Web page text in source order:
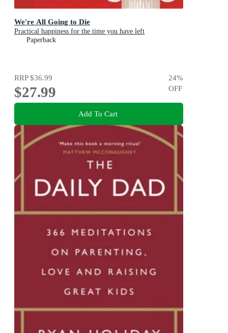
We're All Going to Die
Practical happiness for the time you have left
Paperback
RRP$36.99
$27.99
24%
OFF
Add To Cart